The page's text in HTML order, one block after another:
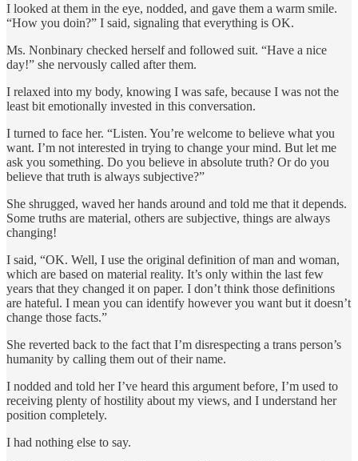
I looked at them in the eye, nodded, and gave them a warm smile.
“How you doin?” I said, signaling that everything is OK.
Ms. Nonbinary checked herself and followed suit. “Have a nice
day!” she nervously called after them.
I relaxed into my body, knowing I was safe, because I was not the
least bit emotionally invested in this conversation.
I turned to face her. “Listen. You’re welcome to believe what you
want. I’m not interested in trying to change your mind. But let me
ask you something. Do you believe in absolute truth? Or do you
believe that truth is always subjective?”
She shrugged, waved her hands around and told me that it depends.
Some truths are material, others are subjective, things are always
changing!
I said, “OK. Well, I use the original definition of man and woman,
which are based on material reality. It’s only within the last few
years that they changed it on paper. I don’t think those definitions
are hateful. I mean you can identify however you want but it doesn’t
change those facts.”
She reverted back to the fact that I’m disrespecting a trans person’s
humanity by calling them out of their name.
I nodded and told her I’ve heard this argument before, I’m used to
receiving plenty of hostility about my views, and I understand her
position completely.
I had nothing else to say.